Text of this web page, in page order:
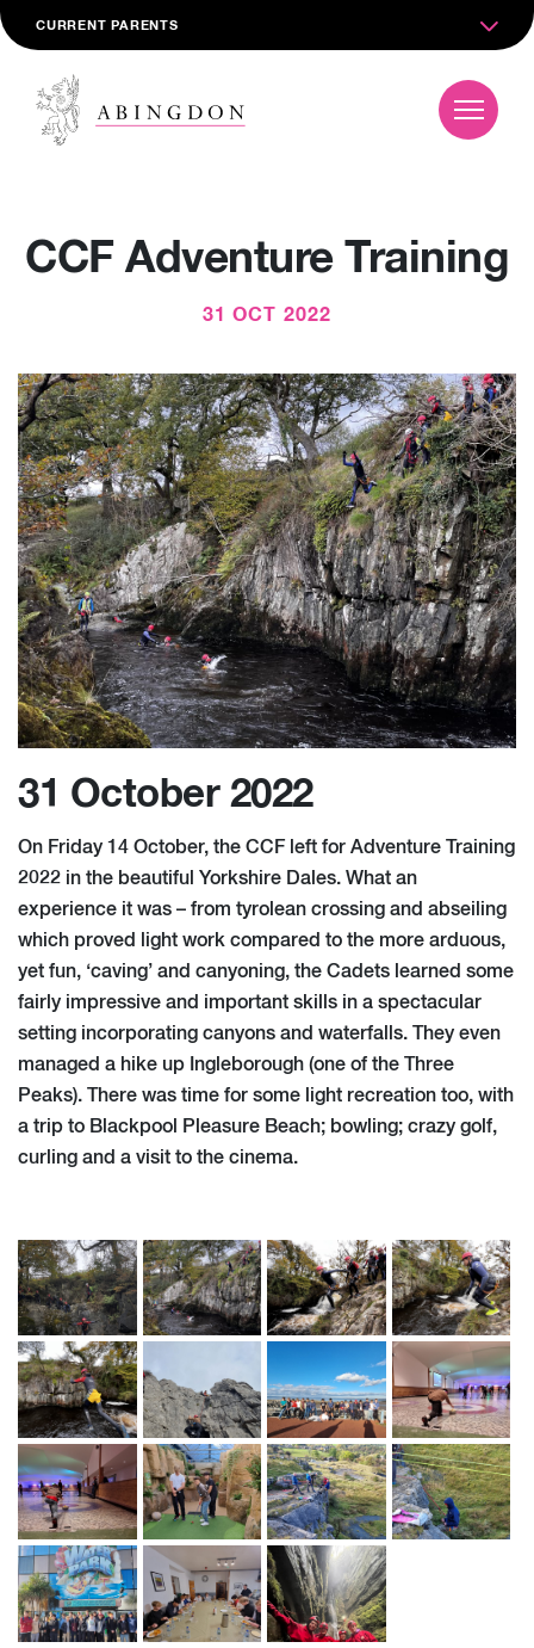
CURRENT PARENTS
CCF Adventure Training
31 OCT 2022
31 October 2022
On Friday 14 October, the CCF left for Adventure Training
2022 in the beautiful Yorkshire Dales. What an
experience it was – from tyrolean crossing and abseiling
which proved light work compared to the more arduous,
yet fun, ‘caving’ and canyoning, the Cadets learned some
fairly impressive and important skills in a spectacular
setting incorporating canyons and waterfalls. They even
managed a hike up Ingleborough (one of the Three
Peaks). There was time for some light recreation too, with
a trip to Blackpool Pleasure Beach; bowling; crazy golf,
curling and a visit to the cinema.